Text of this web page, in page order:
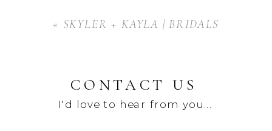
« SKYLER + KAYLA | BRIDALS
I'd love to hear from you...
CONTACT US